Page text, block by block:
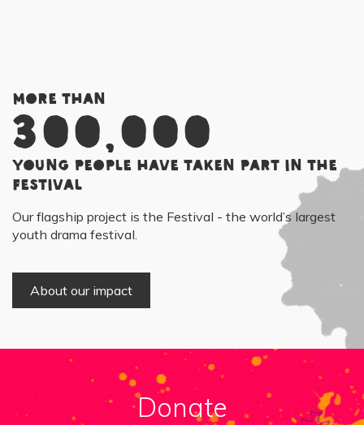
More than
300,000
young people have taken part in the
Festival
Our flagship project is the Festival - the world’s largest
youth drama festival.
About our impact
Donate